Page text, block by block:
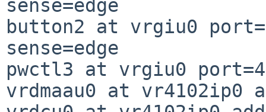
sense=edge
button2 at vrgiu0
sense=edge
pwctl3 at vrgiu0
vrdmaau0 at vr4102ip0